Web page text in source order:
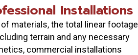
Installations
materials, the total linear footage
terrain and any necessary
commercial installations